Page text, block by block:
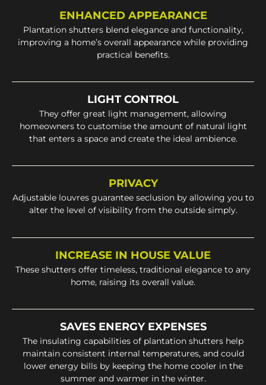
ENHANCED APPEARANCE
Plantation shutters blend elegance and functionality,
improving a home’s overall appearance while providing
practical benefits.
LIGHT CONTROL
They offer great light management, allowing
homeowners to customise the amount of natural light
that enters a space and create the ideal ambience.
PRIVACY
Adjustable louvres guarantee seclusion by allowing you to
alter the level of visibility from the outside simply.
INCREASE IN HOUSE VALUE
These shutters offer timeless, traditional elegance to any
home, raising its overall value.
SAVES ENERGY EXPENSES
The insulating capabilities of plantation shutters help
maintain consistent internal temperatures, and could
lower energy bills by keeping the home cooler in the
summer and warmer in the winter.